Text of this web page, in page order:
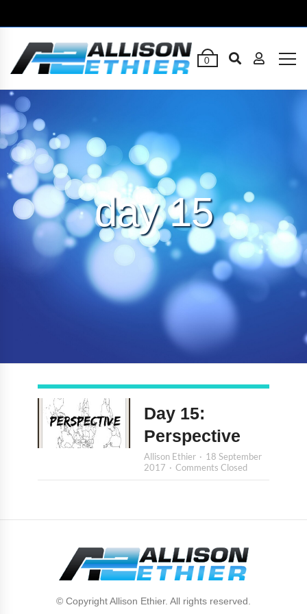
0
day 15
Day 15:
Perspective
Allison Ethier
18 September
2017
Comments Closed
© Copyright Allison Ethier. All rights reserved.